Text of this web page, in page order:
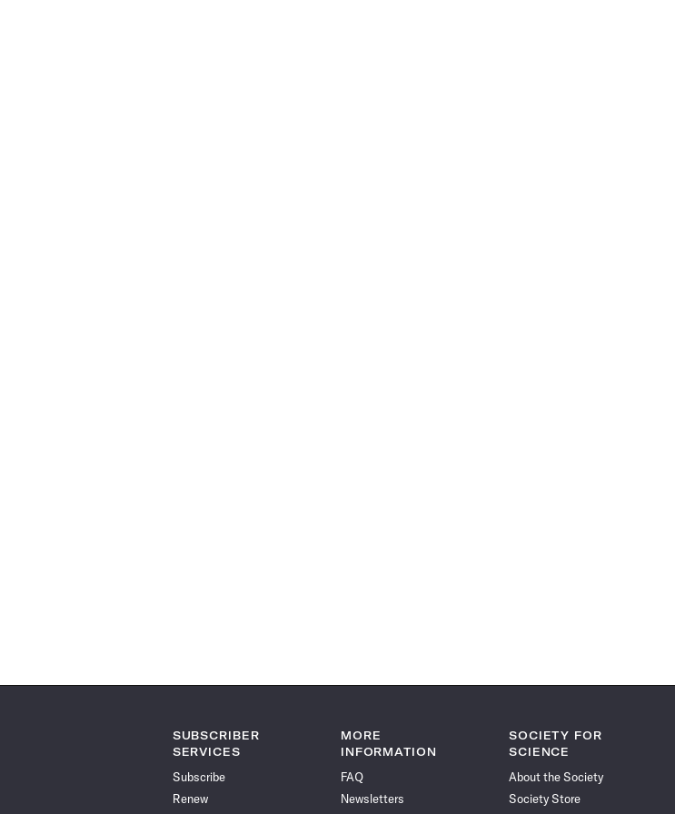
SUBSCRIBER
SERVICES
Subscribe
Renew
MORE
INFORMATION
FAQ
Newsletters
SOCIETY FOR
SCIENCE
About the Society
Society Store